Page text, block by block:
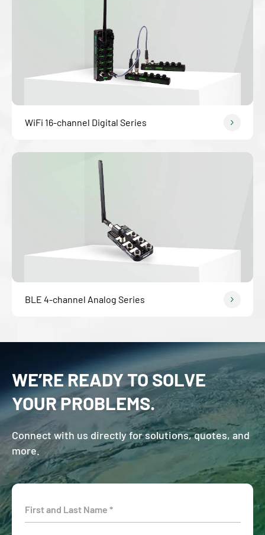
WiFi 16-channel Digital Series
BLE 4-channel Analog Series
WE’RE READY TO SOLVE
YOUR PROBLEMS.
Connect with us directly for solutions, quotes, and
more.